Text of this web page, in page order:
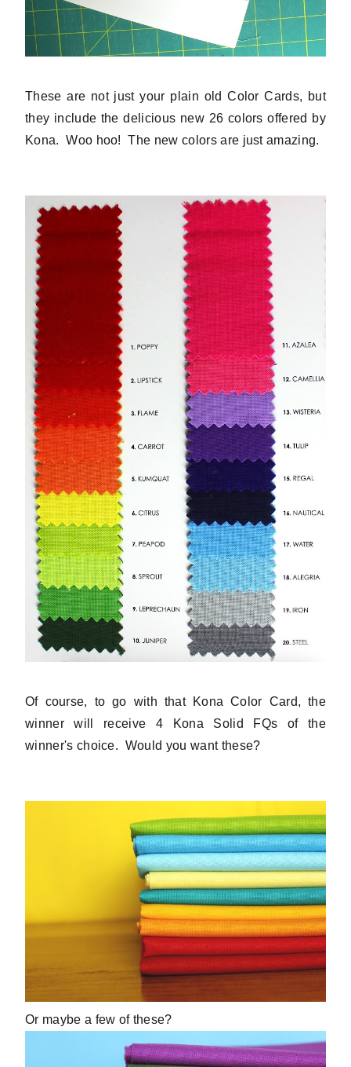
These are not just your plain old Color Cards, but
they include the delicious new 26 colors offered by
Kona. Woo hoo! The new colors are just amazing.
Of course, to go with that Kona Color Card, the
winner will receive 4 Kona Solid FQs of the
winner's choice. Would you want these?
Or maybe a few of these?